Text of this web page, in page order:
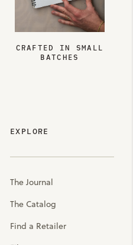
CRAFTED IN SMALL
BATCHES
EXPLORE
The Journal
The Catalog
Find a Retailer